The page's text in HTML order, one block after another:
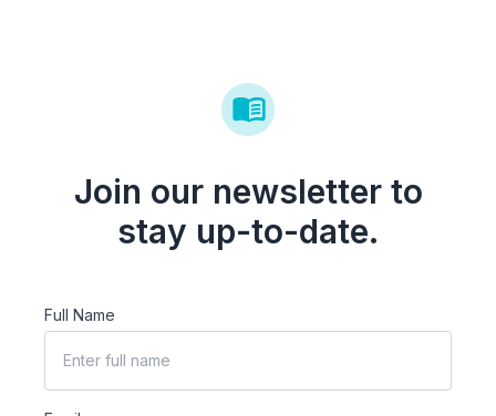
Join our newsletter to
stay up-to-date.
Full Name